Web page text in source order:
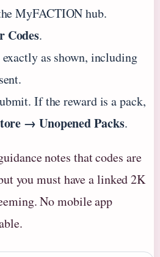
MyFACTION hub.
Codes.
as shown, including
If the reward is a pack,
→ Unopened Packs.
notes that codes are
you must have a linked 2K
No mobile app